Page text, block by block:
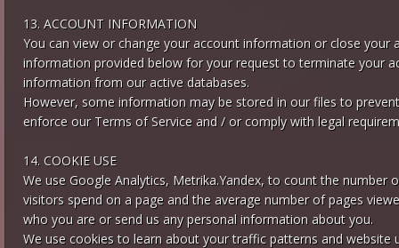
13. ACCOUNT INFORMATION
You can view or change your account information or close
information provided below for your request to terminate your
information from our active databases.
However, some information may be stored in our files to
enforce our Terms of Service and / or comply with legal
14. COOKIE USE
We use Google Analytics, Metrika.Yandex, to count the
visitors spend on a page and the average number of pages
who you are or send us any personal information about you.
We use cookies to learn about your traffic patterns and website